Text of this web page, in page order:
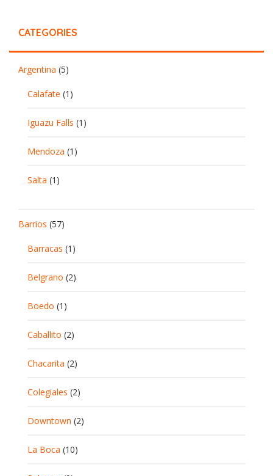
CATEGORIES
Argentina (5)
Calafate (1)
Iguazu Falls (1)
Mendoza (1)
Salta (1)
Barrios (57)
Barracas (1)
Belgrano (2)
Boedo (1)
Caballito (2)
Chacarita (2)
Colegiales (2)
Downtown (2)
La Boca (10)